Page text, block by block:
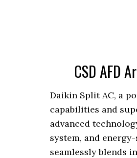
CSD AFD
Daikin Split AC, a
capabilities and
advanced
system, and
seamlessly blends